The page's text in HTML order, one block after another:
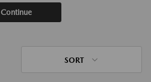
Continue
SORT